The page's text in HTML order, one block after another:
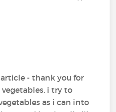
- thank you for
i try to
as i can into